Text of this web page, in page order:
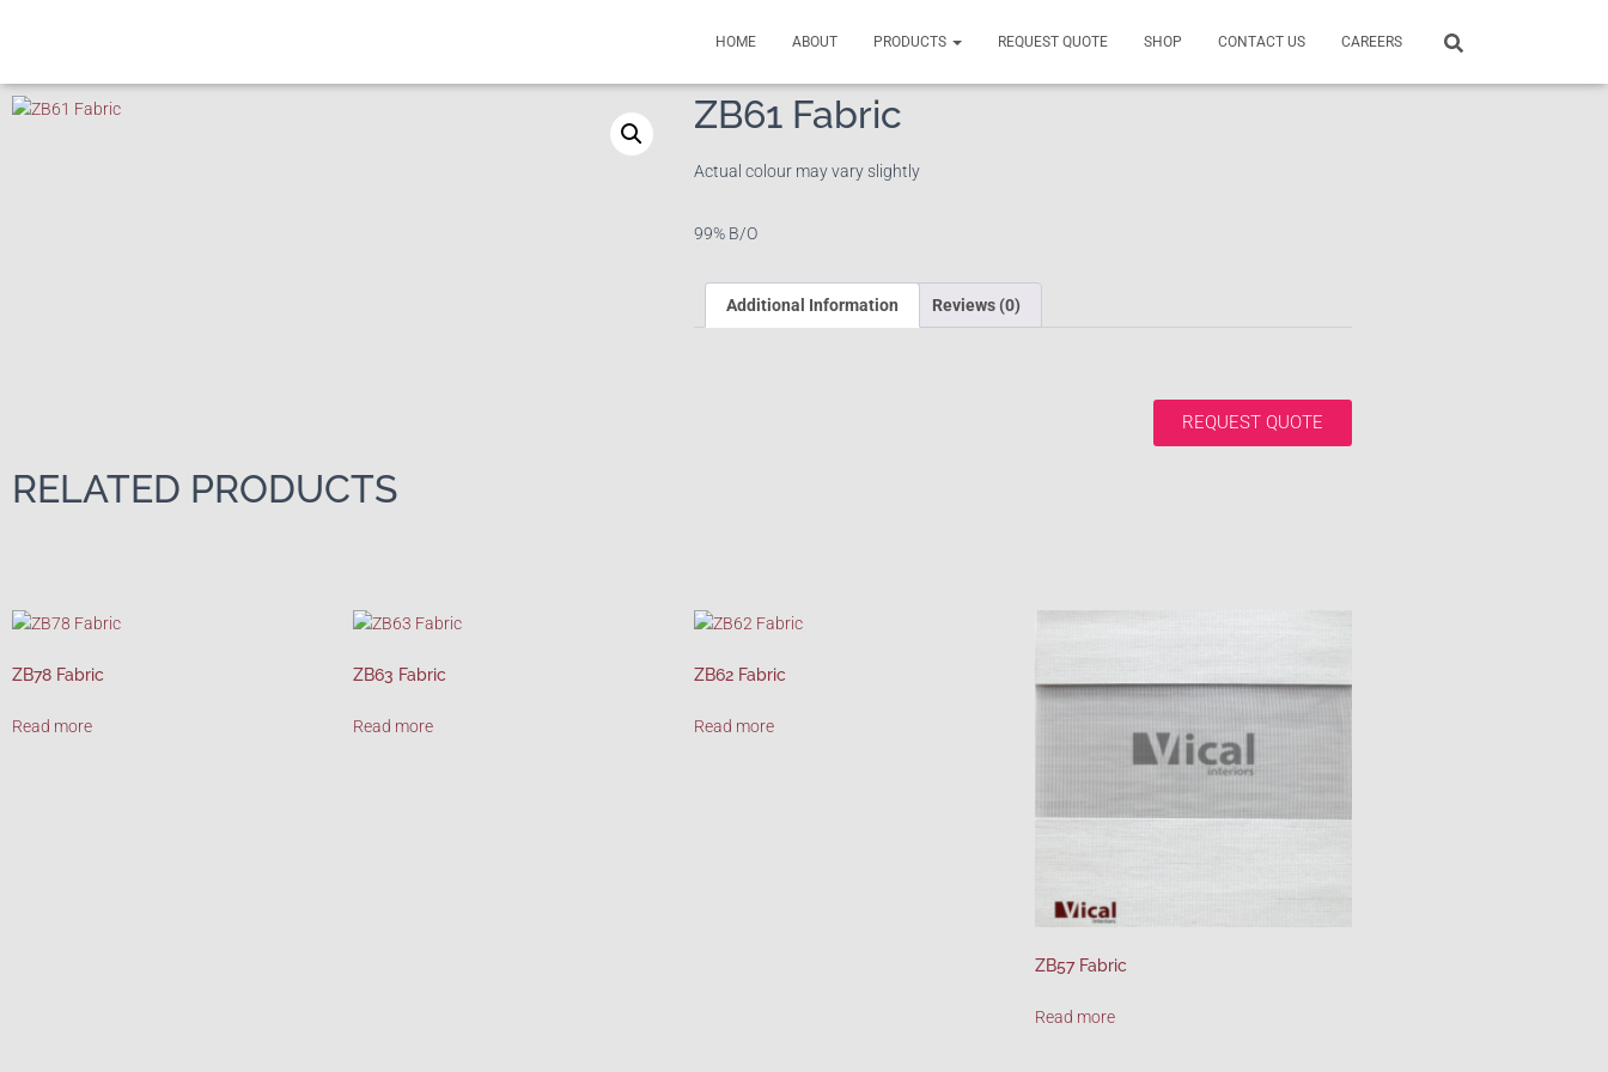
HOME ABOUT PRODUCTS REQUEST QUOTE SHOP CONTACT US CAREERS
ZB61 Fabric
Actual colour may vary slightly
99% B/O
Additional Information Reviews (0)
REQUEST QUOTE
RELATED PRODUCTS
ZB78 Fabric
Read more
ZB63 Fabric
Read more
ZB62 Fabric
Read more
ZB57 Fabric
Read more